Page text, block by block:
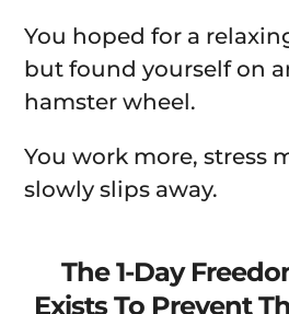
You hoped for a
but found yourself on
hamster wheel.
You work more, stress
slowly slips away.
The 1-Day
Exists To Prevent